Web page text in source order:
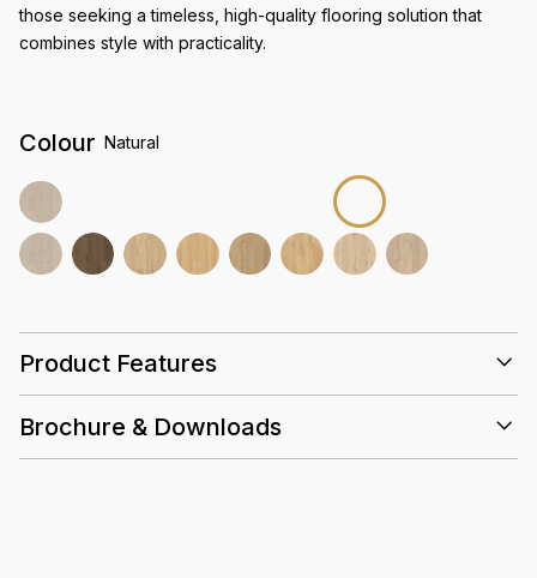
those seeking a timeless, high-quality flooring solution that
combines style with practicality.
Colour Natural
Product Features
25 Years
Slip
Eco
Emissions
Valinge
Hand-
Brochure & Downloads